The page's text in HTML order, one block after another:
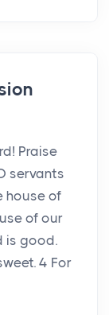
Praise
servants
house of
of our
is good.
4 For